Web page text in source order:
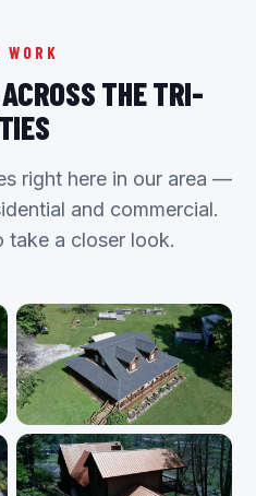
WORK
THE TRI-
right here in our area —
and commercial.
take a closer look.